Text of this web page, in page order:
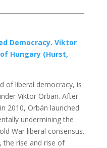
Democracy. Viktor
Hungary (Hurst,
of liberal democracy, is
Viktor Orban. After
2010, Orbán launched
undermining the
War liberal consensus.
the rise and rise of